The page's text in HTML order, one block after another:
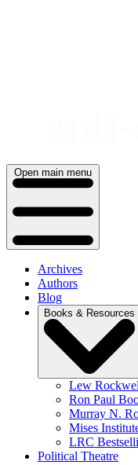
Open main menu
Archives
Authors
Blog
Books & Resources
Lew
Ron Paul
Murray N.
Mises
LRC
Political Theatre